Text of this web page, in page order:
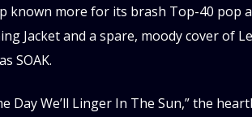
known more for its brash Top-40 pop
Jacket and a spare, moody cover of
SOAK.
Day We’ll Linger In The Sun,” the